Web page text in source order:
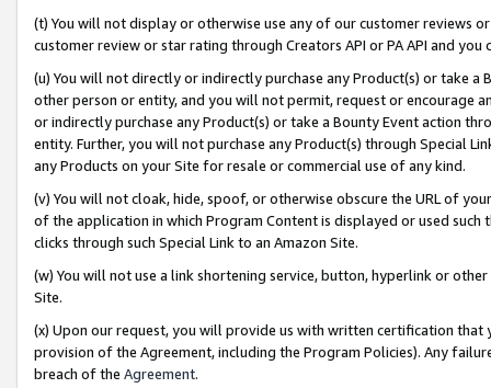
(t) You will not display or otherwise use any of our customer reviews
customer review or star rating through Creators API or PA API and
(u) You will not directly or indirectly purchase any Product(s) or take
other person or entity, and you will not permit, request or encourage
or indirectly purchase any Product(s) or take a Bounty Event action
entity. Further, you will not purchase any Product(s) through Special
any Products on your Site for resale or commercial use of any kind.
(v) You will not cloak, hide, spoof, or otherwise obscure the URL of
of the application in which Program Content is displayed or used
clicks through such Special Link to an Amazon Site.
(w) You will not use a link shortening service, button, hyperlink or
Site.
(x) Upon our request, you will provide us with written certification
provision of the Agreement, including the Program Policies). Any
breach of the Agreement.